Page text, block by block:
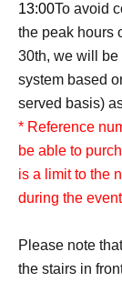
13:00To avoid
the peak hours
30th, we will be
system based
served basis)
* Reference
be able to
is a limit to the
during the
Please note
the stairs in